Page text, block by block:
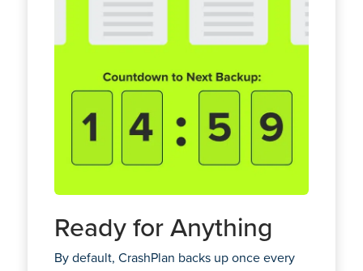
Ready for Anything
By default, CrashPlan backs up once every